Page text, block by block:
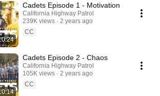
Cadets Episode 1 - Motivation
California Highway Patrol
239K views
2 years ago
CC
Cadets Episode 2 - Chaos
California Highway Patrol
105K views
2 years ago
CC